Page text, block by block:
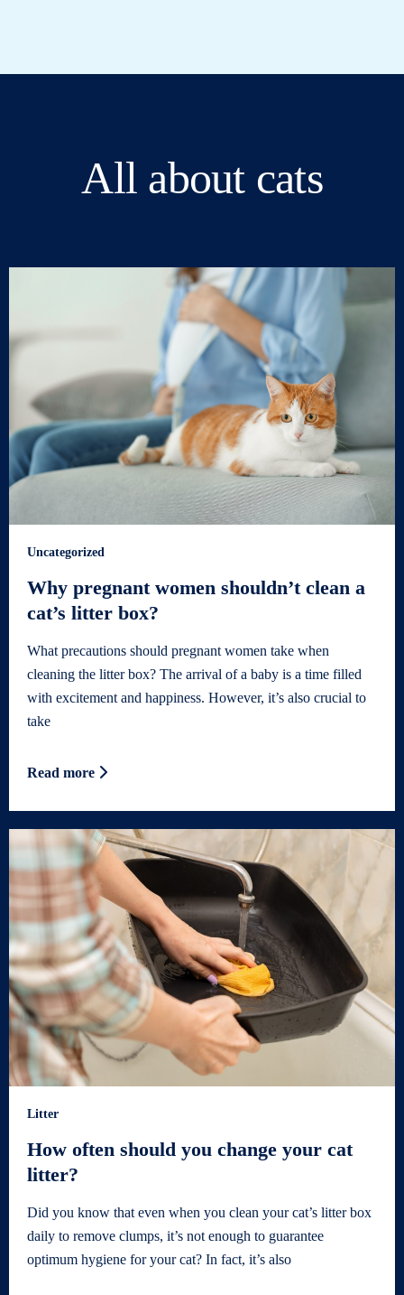
All about cats
Uncategorized
Why pregnant women shouldn’t clean a
cat’s litter box?
What precautions should pregnant women take when
cleaning the litter box? The arrival of a baby is a time filled
with excitement and happiness. However, it’s also crucial to
take
Read more
Litter
How often should you change your cat
litter?
Did you know that even when you clean your cat’s litter box
daily to remove clumps, it’s not enough to guarantee
optimum hygiene for your cat? In fact, it’s also